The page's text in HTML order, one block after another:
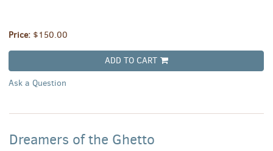
Price: $150.00
ADD TO CART
Ask a Question
Dreamers of the Ghetto